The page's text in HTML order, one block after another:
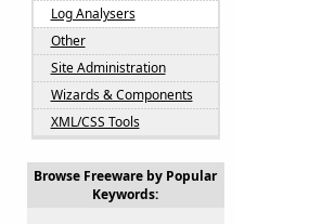
Log Analysers
Other
Site Administration
Wizards & Components
XML/CSS Tools
Browse Freeware by Popular
Keywords: